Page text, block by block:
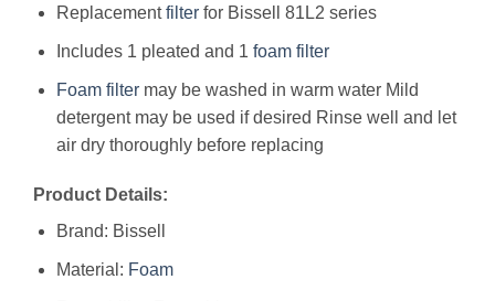
Replacementfilterfor Bissell 81L2 series
Includes 1 pleated and 1 foam filter
Foam filtermay be washed in warm water Mild
detergent may be used if desired Rinse well and let
air dry thoroughly before replacing
Product Details:
Brand: Bissell
Material: Foam